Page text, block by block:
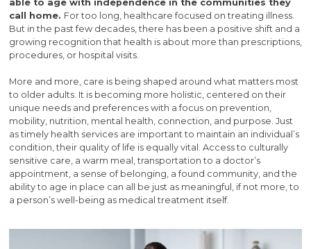
able to age with independence in the communities they
call home. For too long, healthcare focused on treating illness.
But in the past few decades, there has been a positive shift and a
growing recognition that health is about more than prescriptions,
procedures, or hospital visits.
More and more, care is being shaped around what matters most
to older adults. It is becoming more holistic, centered on their
unique needs and preferences with a focus on prevention,
mobility, nutrition, mental health, connection, and purpose. Just
as timely health services are important to maintain an individual’s
condition, their quality of life is equally vital. Access to culturally
sensitive care, a warm meal, transportation to a doctor’s
appointment, a sense of belonging, a found community, and the
ability to age in place can all be just as meaningful, if not more, to
a person’s well-being as medical treatment itself.